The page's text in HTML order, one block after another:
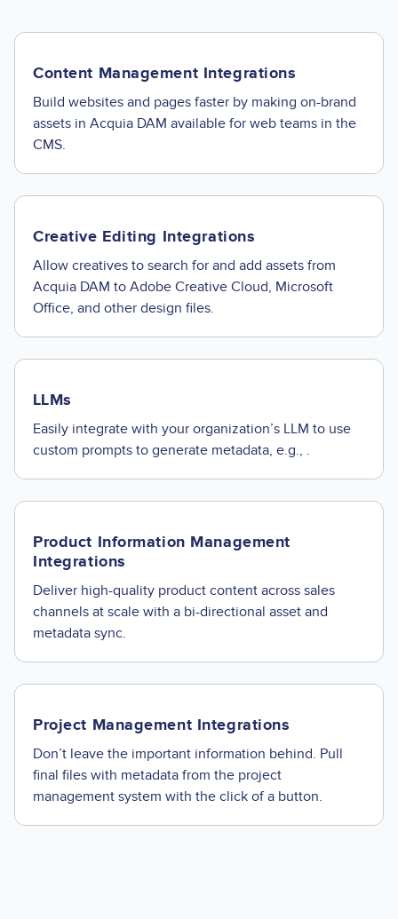
Content Management Integrations
Build websites and pages faster by making on-brand
assets in Acquia DAM available for web teams in the
CMS.
Creative Editing Integrations
Allow creatives to search for and add assets from
Acquia DAM to Adobe Creative Cloud, Microsoft
Office, and other design files.
LLMs
Easily integrate with your organization’s LLM to use
custom prompts to generate metadata, e.g., .
Product Information Management
Integrations
Deliver high-quality product content across sales
channels at scale with a bi-directional asset and
metadata sync.
Project Management Integrations
Don’t leave the important information behind. Pull
final files with metadata from the project
management system with the click of a button.